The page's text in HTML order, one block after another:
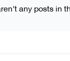
any posts in